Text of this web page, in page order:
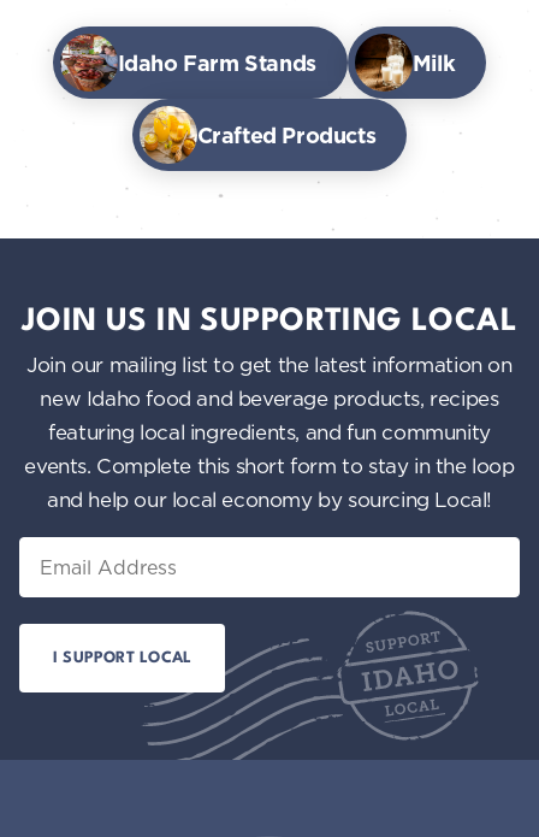
Idaho Farm Stands Milk
Crafted Products
JOIN US IN SUPPORTING LOCAL
Join our mailing list to get the latest information on
new Idaho food and beverage products, recipes
featuring local ingredients, and fun community
events. Complete this short form to stay in the loop
and help our local economy by sourcing Local!